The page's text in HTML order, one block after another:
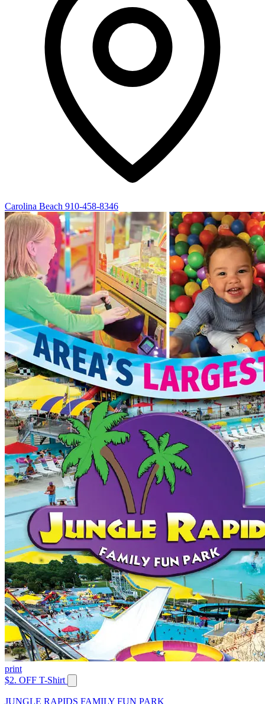
Carolina Beach 910-458-8346
print
$2. OFF T-Shirt
JUNGLE RAPIDS FAMILY FUN PARK